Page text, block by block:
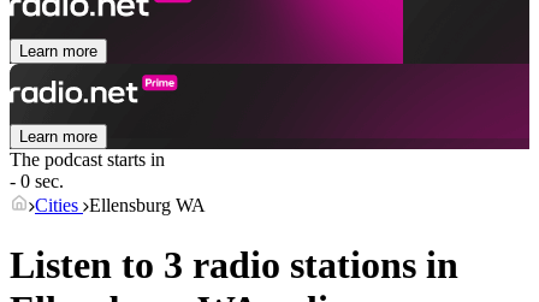
Learn more
Learn more
The podcast starts in
- 0 sec.
Cities Ellensburg WA
Listen to 3 radio stations in